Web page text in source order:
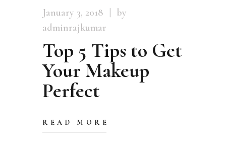
January 3, 2018
by
adminrajkumar
Top 5 Tips to Get
Your Makeup
Perfect
READ MORE